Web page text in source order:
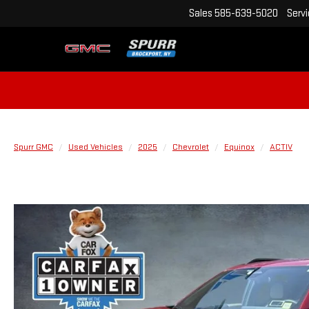
Sales 585-639-5020
Spurr GMC Used Vehicles 2025 Chevrolet Equinox ACTIV